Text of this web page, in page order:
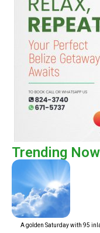
Trending Now
A golden Saturday with 95